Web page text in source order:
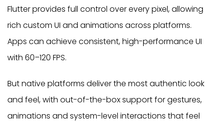
Flutter provides full control over every pixel, allowing
rich custom UI and animations across platforms.
Apps can achieve consistent, high-performance UI
with 60–120 FPS.
But native platforms deliver the most authentic look
and feel, with out-of-the-box support for gestures,
animations and system-level interactions that feel